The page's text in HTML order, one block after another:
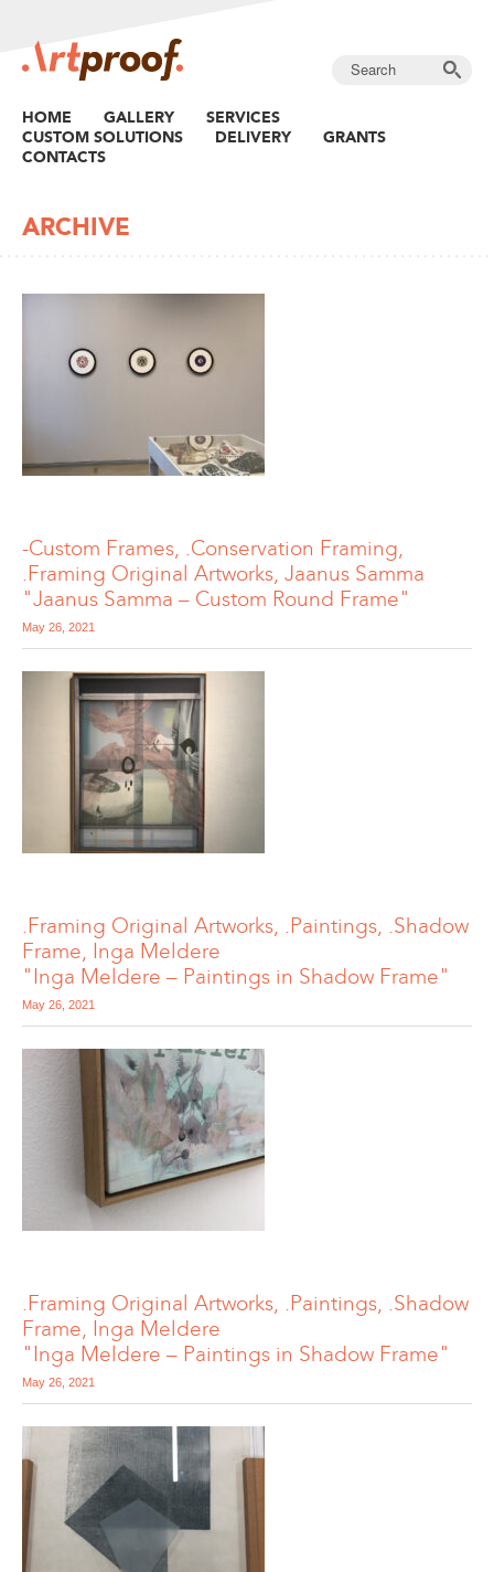
HOME GALLERY
SERVICES
CUSTOM SOLUTIONS
DELIVERY
GRANTS
CONTACTS
ARCHIVE
-Custom Frames, .Conservation Framing,
.Framing Original Artworks, Jaanus Samma
"Jaanus Samma – Custom Round Frame"
May 26, 2021
.Framing Original Artworks, .Paintings, .Shadow
Frame, Inga Meldere
"Inga Meldere – Paintings in Shadow Frame"
May 26, 2021
.Framing Original Artworks, .Paintings, .Shadow
Frame, Inga Meldere
"Inga Meldere – Paintings in Shadow Frame"
May 26, 2021